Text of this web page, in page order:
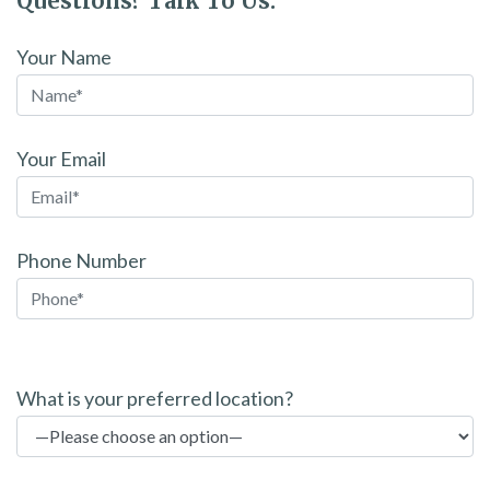
Your Name
Your Email
Phone Number
l
a
What is your preferred location?